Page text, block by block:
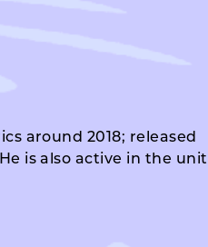
around 2018; released
is also active in the unit